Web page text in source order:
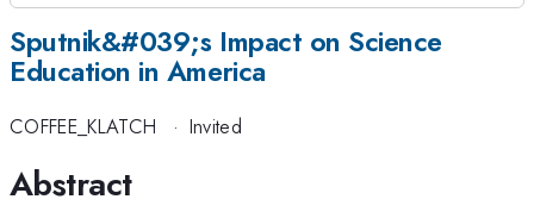
Sputnik&#039;s Impact on Science
Education in America
COFFEE_KLATCH · Invited
Abstract